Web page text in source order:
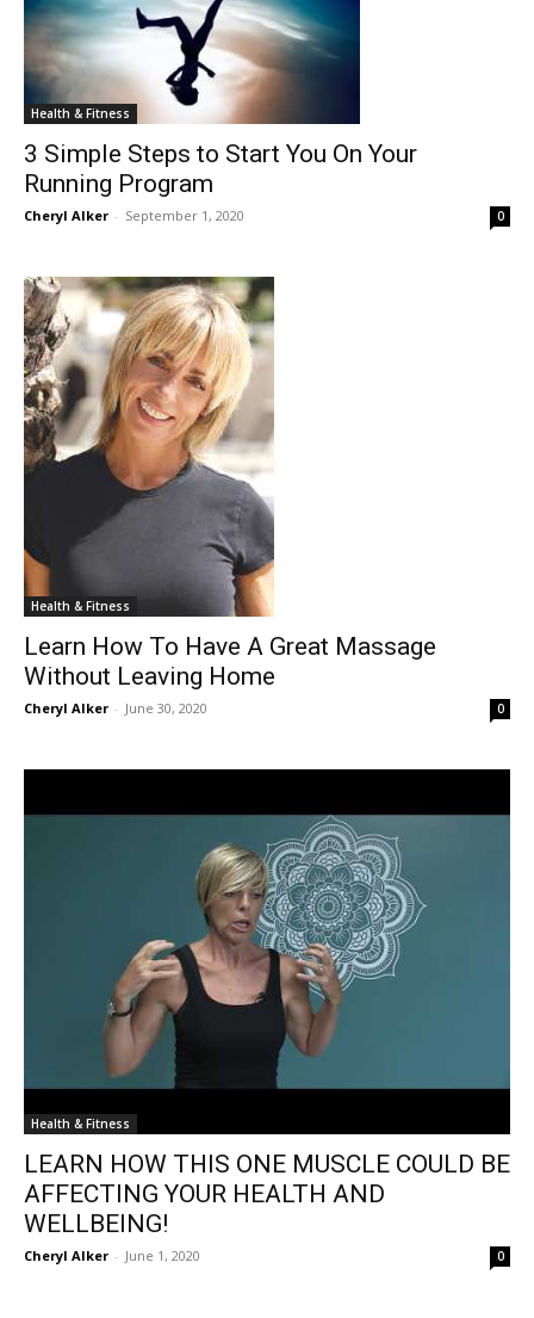
Health & Fitness
3 Simple Steps to Start You On Your
Running Program
Cheryl Alker - September 1, 2020 0
Health & Fitness
Learn How To Have A Great Massage
Without Leaving Home
Cheryl Alker - June 30, 2020 0
Health & Fitness
LEARN HOW THIS ONE MUSCLE COULD BE
AFFECTING YOUR HEALTH AND
WELLBEING!
Cheryl Alker - June 1, 2020 0